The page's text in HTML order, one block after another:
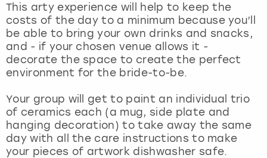
This arty experience will help to keep the
costs of the day to a minimum because you’ll
be able to bring your own drinks and snacks,
and - if your chosen venue allows it -
decorate the space to create the perfect
environment for the bride-to-be.
Your group will get to paint an individual trio
of ceramics each (a mug, side plate and
hanging decoration) to take away the same
day with all the care instructions to make
your pieces of artwork dishwasher safe.